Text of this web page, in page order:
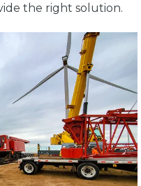
the right solution.